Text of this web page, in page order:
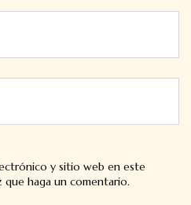
y sitio web en este
que haga un comentario.